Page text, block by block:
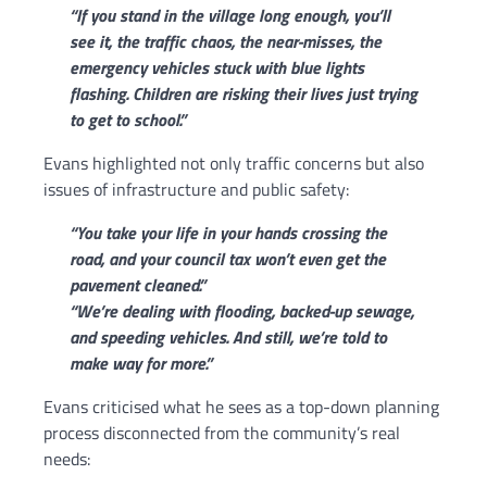
“If you stand in the village long enough, you’ll
see it, the traffic chaos, the near-misses, the
emergency vehicles stuck with blue lights
flashing. Children are risking their lives just trying
to get to school.”
Evans highlighted not only traffic concerns but also
issues of infrastructure and public safety:
“You take your life in your hands crossing the
road, and your council tax won’t even get the
pavement cleaned.”
“We’re dealing with flooding, backed-up sewage,
and speeding vehicles. And still, we’re told to
make way for more.”
Evans criticised what he sees as a top-down planning
process disconnected from the community’s real
needs: